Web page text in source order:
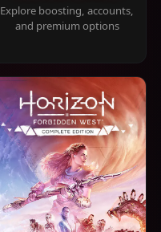
Explore boosting, accounts,
and premium options